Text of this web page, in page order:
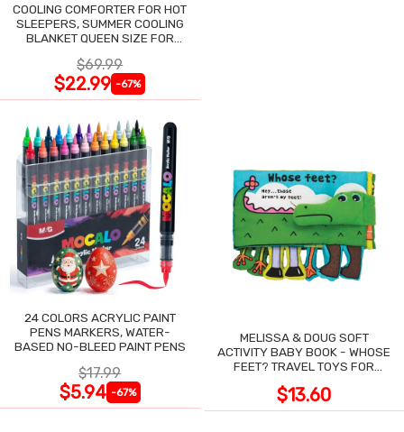
COOLING COMFORTER FOR HOT
SLEEPERS, SUMMER COOLING
BLANKET QUEEN SIZE FOR
$69.99
$22.99 -67%
24 COLORS ACRYLIC PAINT
PENS MARKERS, WATER-
BASED NO-BLEED PAINT PENS
$17.99
$5.94 -67%
MELISSA & DOUG SOFT
ACTIVITY BABY BOOK - WHOSE
FEET? TRAVEL TOYS FOR
$13.60